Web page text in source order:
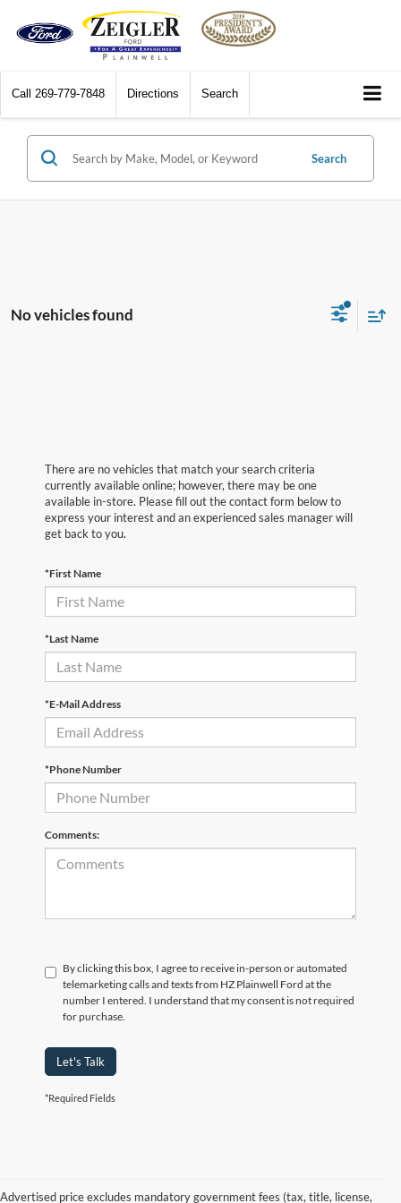
Call 269-779-7848 Directions Search
Search
No vehicles found
There are no vehicles that match your search criteria
currently available online; however, there may be one
available in-store. Please fill out the contact form below to
express your interest and an experienced sales manager will
get back to you.
*First Name
*Last Name
*E-Mail Address
*Phone Number
Comments:
By clicking this box, I agree to receive in-person or automated
telemarketing calls and texts from HZ Plainwell Ford at the
number I entered. I understand that my consent is not required
for purchase.
Let's Talk
*Required Fields
Advertised price excludes mandatory government fees (tax, title, license,